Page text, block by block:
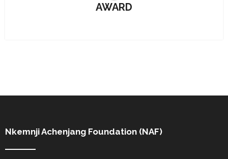
AWARD
Nkemnji Achenjang Foundation (NAF)